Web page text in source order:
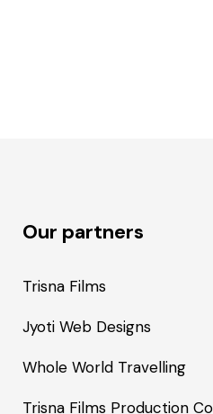
Our partners
Trisna Films
Jyoti Web Designs
Whole World Travelling
Trisna Films Production